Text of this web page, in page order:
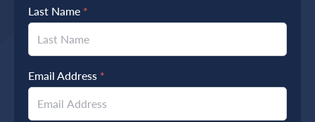
Last Name *
Email Address *